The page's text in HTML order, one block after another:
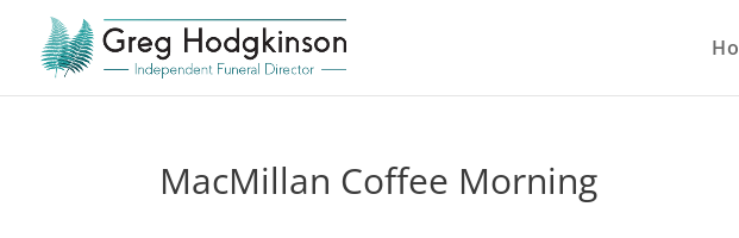
MacMillan Coffee Morning